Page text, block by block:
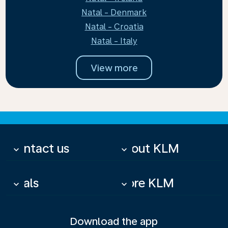
Natal - Denmark
Natal - Croatia
Natal - Italy
View more
Contact us
keyboard_arrow_down About KLM
keyboard_arrow_down
Deals
keyboard_arrow_down More KLM
keyboard_arrow_down
Download the app